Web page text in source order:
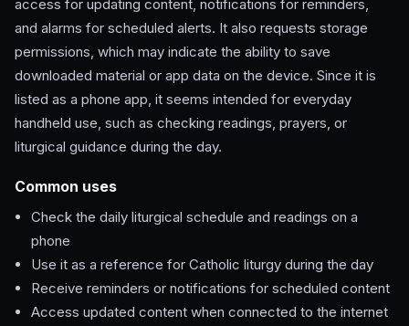
access for updating content, notifications for reminders,
and alarms for scheduled alerts. It also requests storage
permissions, which may indicate the ability to save
downloaded material or app data on the device. Since it is
listed as a phone app, it seems intended for everyday
handheld use, such as checking readings, prayers, or
liturgical guidance during the day.
Common uses
Check the daily liturgical schedule and readings on a
phone
Use it as a reference for Catholic liturgy during the day
Receive reminders or notifications for scheduled content
Access updated content when connected to the internet